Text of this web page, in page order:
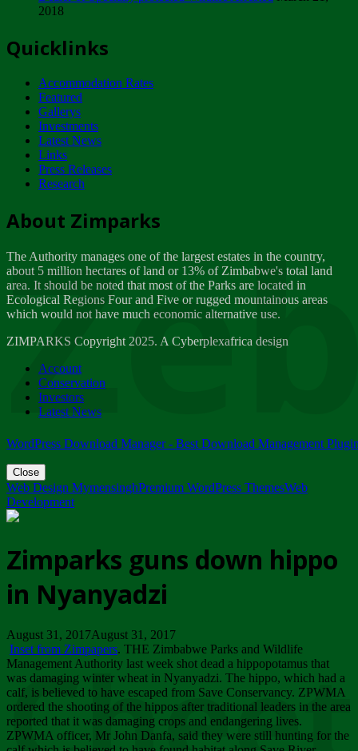
ZIMPARKS - INVITATION FOR SUPPLIERS...
NOTICE TO OUR VALUED SADC REGION
CUSTOMERS
Wednesday, January 10
Tuesday, April 17
Dealer of Specially protected Wildlife...
Wednesday, March 21
A Guide to Tracking Rhinos in Zimbabwe -...
Thursday, March 15
Friday, March 2
ZIMPARKS - 23 February 2018 - INVITATION...
Friday, February 23
2018
Quicklinks
Accommodation Rates
Featured
Gallerys
Investments
Latest News
Links
Press Releases
Research
About Zimparks
The Authority manages one of the largest estates in the country,
about 5 million hectares of land or 13% of Zimbabwe's total land
area. It should be noted that most of the Parks are located in
Ecological Regions Four and Five or rugged mountainous areas
which would not have much economic alternative use.
ZIMPARKS Copyright 2025. A Cyberplexafrica design
Account
Conservation
Investors
Latest News
WordPress Download Manager - Best Download Management
Close
Web Design MymensinghPremium WordPress ThemesWeb
Development
Zimparks guns down hippo
in Nyanyadzi
August 31, 2017August 31, 2017
Inset from Zimpapers. THE Zimbabwe Parks and Wildlife
Management Authority last week shot dead a hippopotamus that
was damaging winter wheat in Nyanyadzi. The hippo, which had a
calf, is believed to have escaped from Save Conservancy. ZPWMA
ordered the shooting of the hippos after traditional leaders in the area
reported that it was damaging crops and endangering lives.
ZPWMA officer, Mr John Danfa, said they were still hunting for the